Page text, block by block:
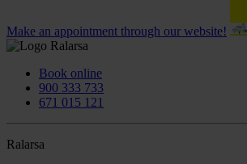
Make an appointment through our website!
Book online
900 333 733
671 015 121
Ralarsa